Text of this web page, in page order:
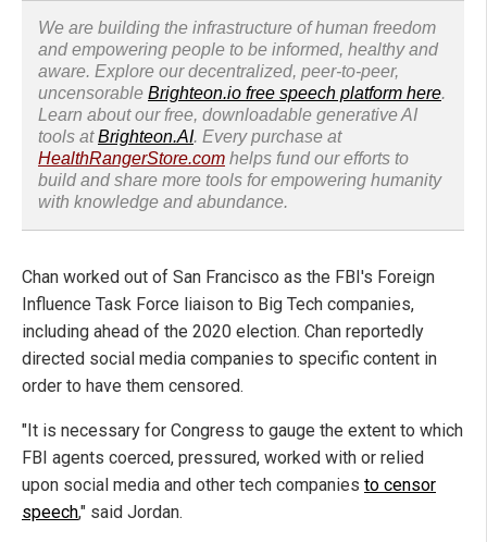
We are building the infrastructure of human freedom
and empowering people to be informed, healthy and
aware. Explore our decentralized, peer-to-peer,
uncensorable Brighteon.io free speech platform here.
Learn about our free, downloadable generative AI
tools atBrighteon.AI. Every purchase at
HealthRangerStore.com helps fund our efforts to
build and share more tools for empowering humanity
with knowledge and abundance.
Chan worked out of San Francisco as the FBI's Foreign
Influence Task Force liaison to Big Tech companies,
including ahead of the 2020 election. Chan reportedly
directed social media companies to specific content in
order to have them censored.
"It is necessary for Congress to gauge the extent to which
FBI agents coerced, pressured, worked with or relied
upon social media and other tech companies to censor
speech," said Jordan.